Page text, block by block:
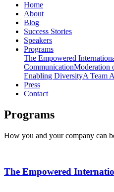
Home
About
Blog
Success Stories
Speakers
Programs
The Empowered
CommunicationModeration
Enabling DiversityA Team
Press
Contact
Programs
How you and your company can
The Empowered